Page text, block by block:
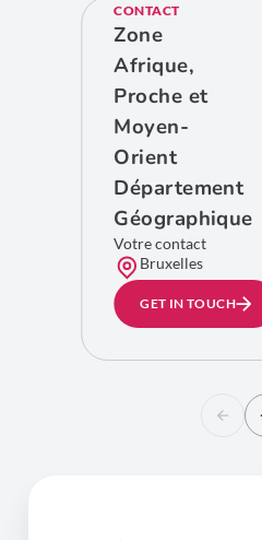
CONTACT
Zone
Afrique,
Proche et
Moyen-
Orient
Département
Géographique
Votre contact
Bruxelles
GET IN TOUCH